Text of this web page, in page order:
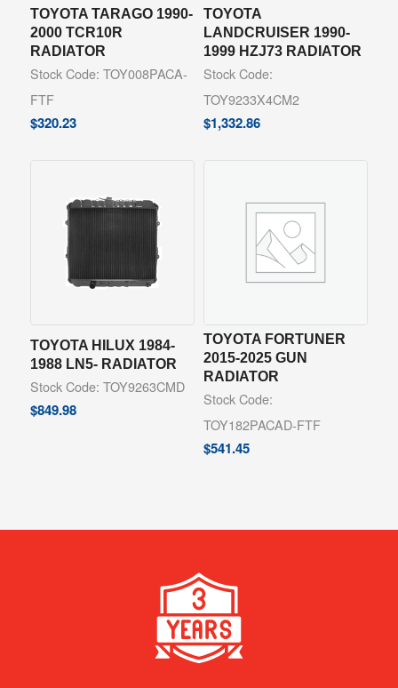
TOYOTA TARAGO 1990-
2000 TCR10R
RADIATOR
Stock Code: TOY008PACA-
FTF
$320.23
TOYOTA
LANDCRUISER 1990-
1999 HZJ73 RADIATOR
Stock Code:
TOY9233X4CM2
$1,332.86
TOYOTA HILUX 1984-
1988 LN5- RADIATOR
Stock Code: TOY9263CMD
$849.98
TOYOTA FORTUNER
2015-2025 GUN
RADIATOR
Stock Code:
TOY182PACAD-FTF
$541.45